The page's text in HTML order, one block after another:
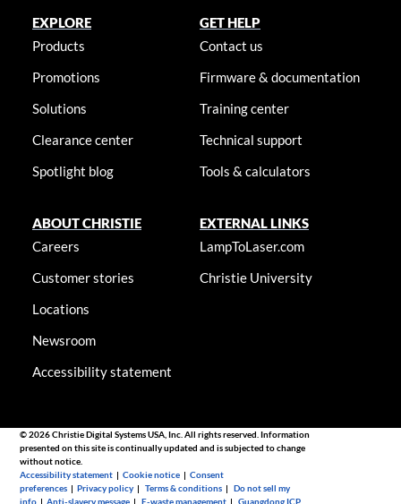
EXPLORE
Products
Promotions
Solutions
Clearance center
Spotlight blog
GET HELP
Contact us
Firmware & documentation
Training center
Technical support
Tools & calculators
ABOUT CHRISTIE
Careers
Customer stories
Locations
Newsroom
Accessibility statement
EXTERNAL LINKS
LampToLaser.com
Christie University
© 2026 Christie Digital Systems USA, Inc. All rights reserved. Information
presented on this site is continually updated and is subjected to change
without notice.
Accessibility statement |Cookie notice |Consent
preferences |Privacy policy |Terms & conditions |Do not sell my
info |Anti-slavery message |E-waste management |Guangdong ICP